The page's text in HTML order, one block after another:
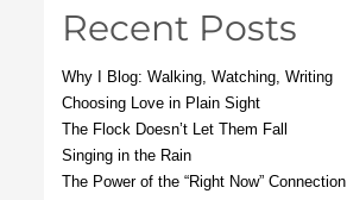
Recent Posts
Why I Blog: Walking, Watching, Writing
Choosing Love in Plain Sight
The Flock Doesn’t Let Them Fall
Singing in the Rain
The Power of the “Right Now” Connection